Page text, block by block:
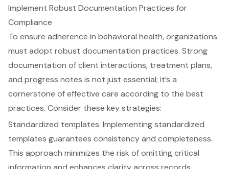
Implement Robust Documentation Practices for
Compliance
To ensure adherence in behavioral health, organizations
must adopt robust documentation practices. Strong
documentation of client interactions, treatment plans,
and progress notes is not just essential; it’s a
cornerstone of effective care according to the best
practices. Consider these key strategies:
Standardized templates: Implementing standardized
templates guarantees consistency and completeness.
This approach minimizes the risk of omitting critical